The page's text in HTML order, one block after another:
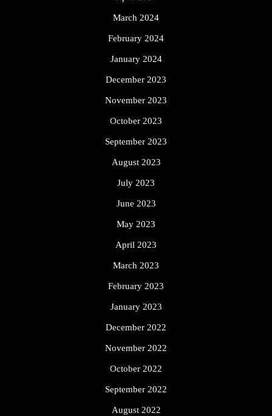
March 2024
February 2024
January 2024
December 2023
November 2023
October 2023
September 2023
August 2023
July 2023
June 2023
May 2023
April 2023
March 2023
February 2023
January 2023
December 2022
November 2022
October 2022
September 2022
August 2022